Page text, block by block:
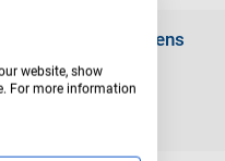
with round lens
website, show
For more information